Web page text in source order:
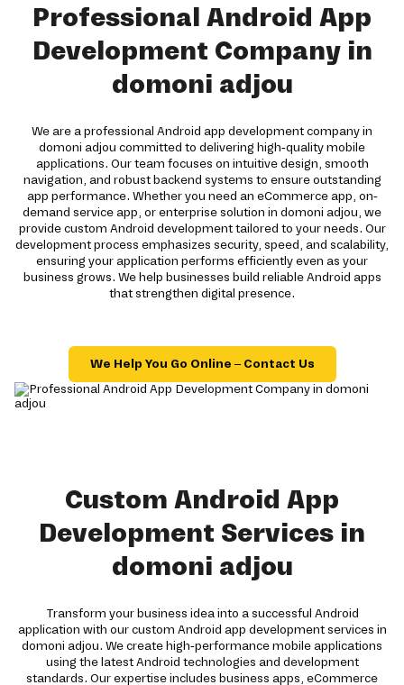
Professional Android App
Development Company in
domoni adjou
We are a professional Android app development company in
domoni adjou committed to delivering high-quality mobile
applications. Our team focuses on intuitive design, smooth
navigation, and robust backend systems to ensure outstanding
app performance. Whether you need an eCommerce app, on-
demand service app, or enterprise solution in domoni adjou, we
provide custom Android development tailored to your needs. Our
development process emphasizes security, speed, and scalability,
ensuring your application performs efficiently even as your
business grows. We help businesses build reliable Android apps
that strengthen digital presence.
We Help You Go Online – Contact Us
Custom Android App
Development Services in
domoni adjou
Transform your business idea into a successful Android
application with our custom Android app development services in
domoni adjou. We create high-performance mobile applications
using the latest Android technologies and development
standards. Our expertise includes business apps, eCommerce